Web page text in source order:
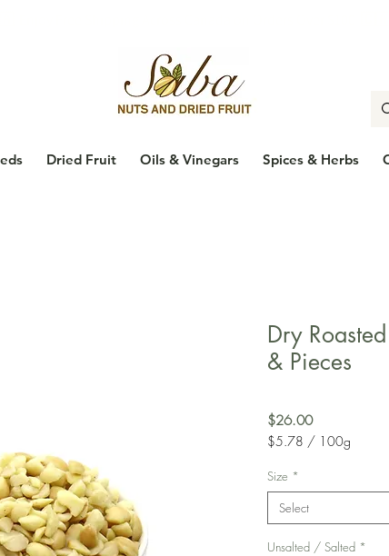
Dried Fruit Oils & Vinegars Spices & Herbs
Dry
& Pieces
$26.00Price
$5.78 / 100g
per
100
Grams
Size *
Select
Unsalted / Salted *